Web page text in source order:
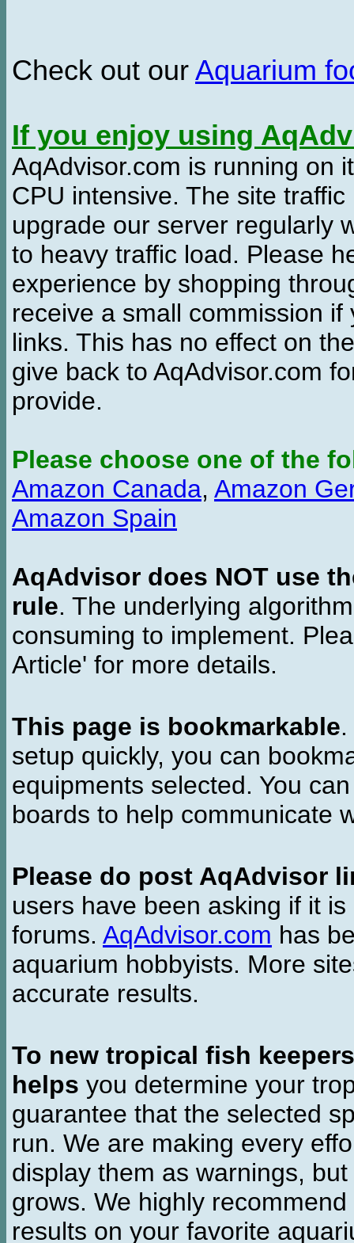
Check out our Aquarium
If you enjoy using
AqAdvisor.com is running on
CPU intensive. The site
upgrade our server regularly
to heavy traffic load. Please
experience by shopping
receive a small commission
links. This has no effect on
give back to AqAdvisor.com
provide.
Please choose one of the
Amazon Canada, Amazon
Amazon Spain
AqAdvisor does NOT use
rule. The underlying
consuming to implement.
Article' for more details.
This page is bookmarkable
setup quickly, you can
equipments selected. You
boards to help communicate
Please do post AqAdvisor
users have been asking if it
forums. AqAdvisor.com has
aquarium hobbyists. More
accurate results.
To new tropical fish keepers
helps you determine your
guarantee that the selected
run. We are making every
display them as warnings,
grows. We highly
results on your favorite